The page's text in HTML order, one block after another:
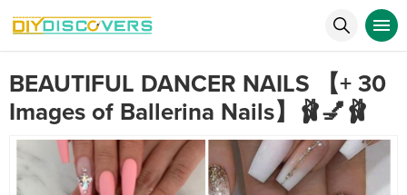
BEAUTIFUL DANCER NAILS 【+ 30
Images of Ballerina Nails】🩰💅🩰